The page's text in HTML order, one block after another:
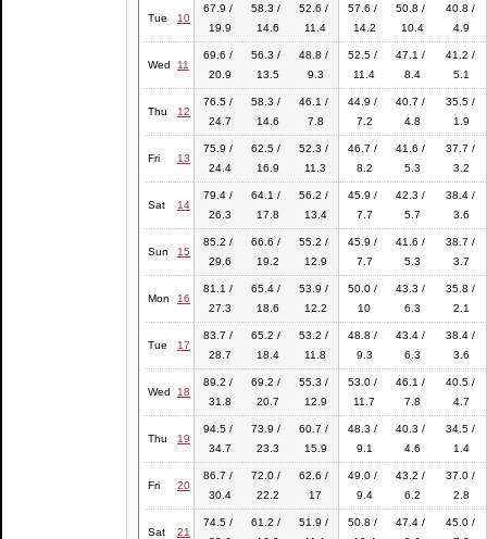
Tue 10
67.9 /
19.9
58.3 /
14.6
52.6 /
11.4
57.6 /
14.2
50.8 /
10.4
40.8 /
4.9
Wed 11
69.6 /
20.9
56.3 /
13.5
48.8 /
9.3
52.5 /
11.4
47.1 /
8.4
41.2 /
5.1
Thu 12
76.5 /
24.7
58.3 /
14.6
46.1 /
7.8
44.9 /
7.2
40.7 /
4.8
35.5 /
1.9
Fri 13
75.9 /
24.4
62.5 /
16.9
52.3 /
11.3
46.7 /
8.2
41.6 /
5.3
37.7 /
3.2
Sat 14
79.4 /
26.3
64.1 /
17.8
56.2 /
13.4
45.9 /
7.7
42.3 /
5.7
38.4 /
3.6
Sun 15
85.2 /
29.6
66.6 /
19.2
55.2 /
12.9
45.9 /
7.7
41.6 /
5.3
38.7 /
3.7
Mon 16
81.1 /
27.3
65.4 /
18.6
53.9 /
12.2
50.0 /
10
43.3 /
6.3
35.8 /
2.1
Tue 17
83.7 /
28.7
65.2 /
18.4
53.2 /
11.8
48.8 /
9.3
43.4 /
6.3
38.4 /
3.6
Wed 18
89.2 /
31.8
69.2 /
20.7
55.3 /
12.9
53.0 /
11.7
46.1 /
7.8
40.5 /
4.7
Thu 19
94.5 /
34.7
73.9 /
23.3
60.7 /
15.9
48.3 /
9.1
40.3 /
4.6
34.5 /
1.4
Fri 20
86.7 /
30.4
72.0 /
22.2
62.6 /
17
49.0 /
9.4
43.2 /
6.2
37.0 /
2.8
Sat 21
74.5 /
61.2 /
51.9 /
50.8 /
47.4 /
45.0 /